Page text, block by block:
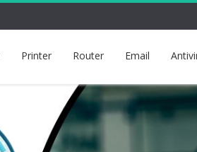
Printer Router Email